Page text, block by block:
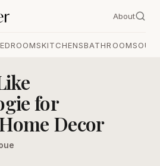
About
KITCHENSBATHROOMS
for
Decor